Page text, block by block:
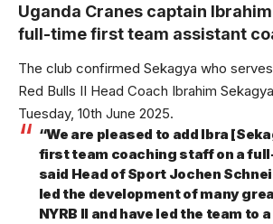
Uganda Cranes captain
full-time first team assistant
The club confirmed Sekagya who
Red Bulls II Head Coach Ibrahim
Tuesday, 10th June 2025.
“We are pleased to add Ibra
first team coaching staff on a
said Head of Sport Jochen
led the development of many
NYRB II and have led the team to